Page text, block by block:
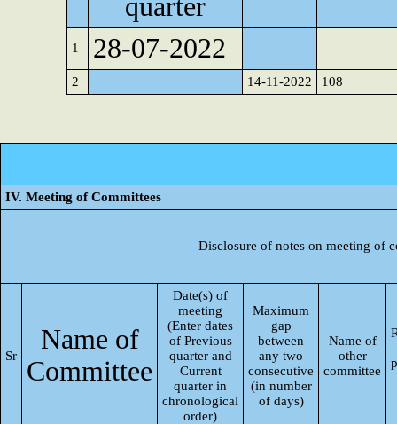
quarter
1 28-07-2022
2 14-11-2022 108
IV. Meeting of Committees
Disclosure of notes on meeting of
Sr
Name of
Committee
Date(s) of
meeting
(Enter dates
of Previous
quarter and
Current
quarter in
chronological
order)
Maximum
gap
between
any two
consecutive
(in number
of days)
Name of
other
committee